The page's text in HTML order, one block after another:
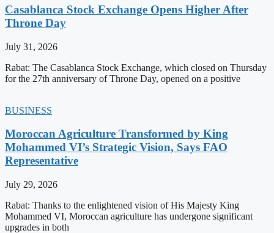
Casablanca Stock Exchange Opens Higher After
Throne Day
July 31, 2026
Rabat: The Casablanca Stock Exchange, which closed on Thursday
for the 27th anniversary of Throne Day, opened on a positive
BUSINESS
Moroccan Agriculture Transformed by King
Mohammed VI’s Strategic Vision, Says FAO
Representative
July 29, 2026
Rabat: Thanks to the enlightened vision of His Majesty King
Mohammed VI, Moroccan agriculture has undergone significant
upgrades in both